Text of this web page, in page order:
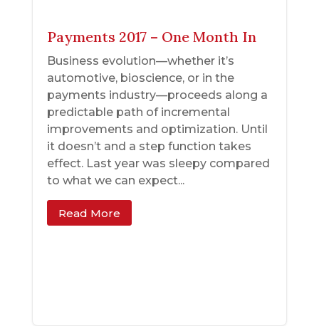
Payments 2017 – One Month In
Business evolution—whether it’s
automotive, bioscience, or in the
payments industry—proceeds along a
predictable path of incremental
improvements and optimization. Until
it doesn’t and a step function takes
effect. Last year was sleepy compared
to what we can expect...
Read More